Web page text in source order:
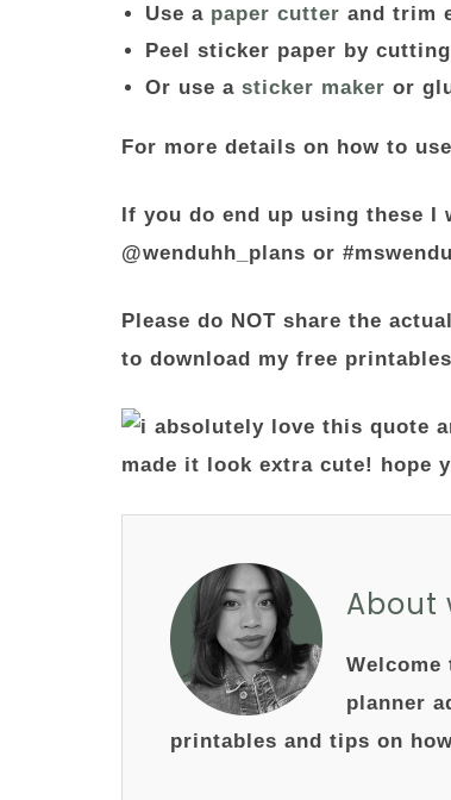
Use a paper cutter and trim
Peel sticker paper by
Or use a sticker maker or
For more details on how to
If you do end up using these I
@wenduhh_plans or
Please do NOT share the
to download my free
About
Welcome
planner
printables and tips on